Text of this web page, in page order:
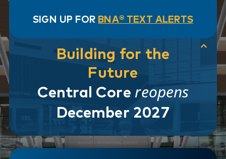
SIGN UP FOR BNA® TEXT ALERTS
Building for the
Future
Central Core reopens
December 2027
Skip to navigation
Skip to main content
Go to Search Page
Go to Site Map